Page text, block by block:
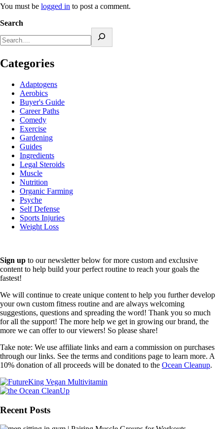
You must be logged in to post a comment.
Search
Categories
Adaptogens
Aerobics
Buyer's Guide
Career Paths
Comedy
Exercise
Gardening
Guides
Ingredients
Legal Steroids
Muscle
Nutrition
Organic Farming
Psyche
Self Defense
Sports Injuries
Weight Loss
Sign up to our newsletter below for more custom and exclusive
content to help build your perfect routine to reach your goals the
fastest!
We will continue to create unique content to help you further develop
your own custom fitness routine and are always welcoming
suggestions, questions and spreading the word! Thank you so much
for all the support! The more help we get in growing our brand, the
more we can offer to our viewers! So please share!
Take note: We use affiliate links and earn a commission on purchases
through our links. See the terms and conditions page to learn more. A
10% donation of all proceeds will be donated to the Ocean Cleanup.
Recent Posts